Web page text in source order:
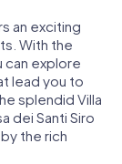
an exciting
With the
can explore
lead you to
splendid Villa
dei Santi Siro
the rich